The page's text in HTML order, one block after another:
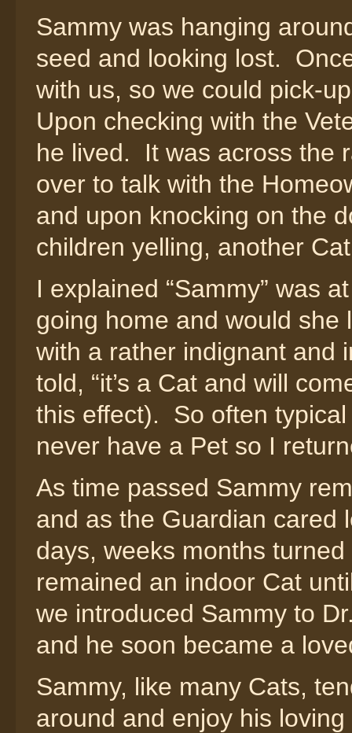
Sammy was hanging
seed and looking lost.
with us, so we could pick-
Upon checking with the
he lived. It was across the
over to talk with the
and upon knocking on the
children yelling, another
I explained “Sammy” was
going home and would
with a rather indignant and
told, “it’s a Cat and will
this effect). So often
never have a Pet so I
As time passed Sammy
and as the Guardian cared
days, weeks months
remained an indoor Cat
we introduced Sammy to
and he soon became a
Sammy, like many Cats,
around and enjoy his